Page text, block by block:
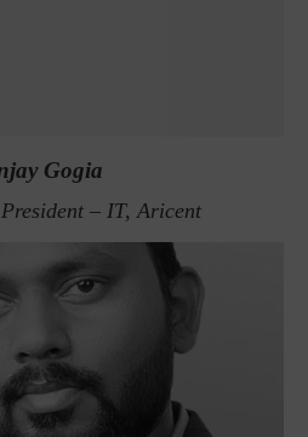
Gogia
– IT, Aricent